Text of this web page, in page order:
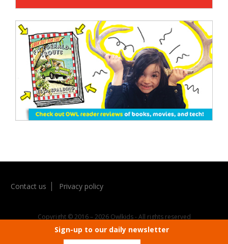
Copyright © 2016 – 2026 Owlkids - All rights reserved
Sign-up to our daily newsletter